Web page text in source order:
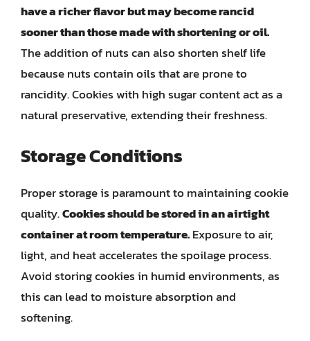
have a richer flavor but may become rancid
sooner than those made with shortening or oil.
The addition of nuts can also shorten shelf life
because nuts contain oils that are prone to
rancidity. Cookies with high sugar content act as a
natural preservative, extending their freshness.
Storage Conditions
Proper storage is paramount to maintaining cookie
quality.Cookies should be stored in an airtight
container at room temperature.Exposure to air,
light, and heat accelerates the spoilage process.
Avoid storing cookies in humid environments, as
this can lead to moisture absorption and
softening.